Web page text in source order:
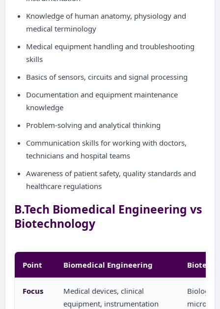
Knowledge of human anatomy, physiology and
medical terminology
Medical equipment handling and troubleshooting
skills
Basics of sensors, circuits and signal processing
Documentation and equipment maintenance
knowledge
Problem-solving and analytical thinking
Communication skills for working with doctors,
technicians and hospital teams
Awareness of patient safety, quality standards and
healthcare regulations
B.Tech Biomedical Engineering vs
Biotechnology
Point Biomedical Engineering
Focus
Medical devices, clinical
equipment, instrumentation